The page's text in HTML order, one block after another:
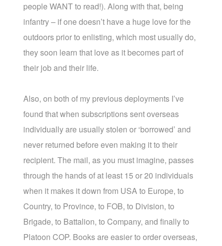
people WANT to read!). Along with that, being
infantry – if one doesn’t have a huge love for the
outdoors prior to enlisting, which most usually do,
they soon learn that love as it becomes part of
their job and their life.
Also, on both of my previous deployments I’ve
found that when subscriptions sent overseas
individually are usually stolen or ‘borrowed’ and
never returned before even making it to their
recipient. The mail, as you must imagine, passes
through the hands of at least 15 or 20 individuals
when it makes it down from USA to Europe, to
Country, to Province, to FOB, to Division, to
Brigade, to Battalion, to Company, and finally to
Platoon COP. Books are easier to order overseas,